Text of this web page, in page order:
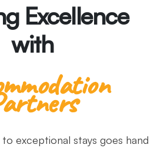
Excellence
with
exceptional stays goes hand